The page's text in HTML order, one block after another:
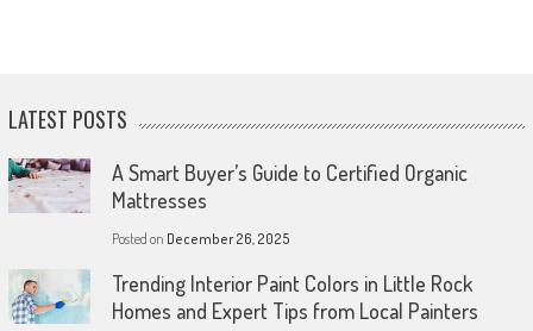
LATEST POSTS
A Smart Buyer’s Guide to Certified Organic
Mattresses
Posted on December 26, 2025
Trending Interior Paint Colors in Little Rock
Homes and Expert Tips from Local Painters